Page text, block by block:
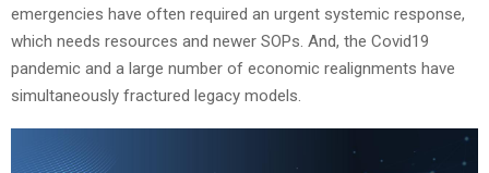
emergencies have often required an urgent systemic response,
which needs resources and newer SOPs. And, the Covid19
pandemic and a large number of economic realignments have
simultaneously fractured legacy models.